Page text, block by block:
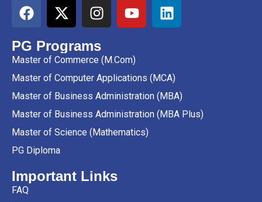
PG Programs
Master of Commerce (M.Com)
Master of Computer Applications (MCA)
Master of Business Administration (MBA)
Master of Business Administration (MBA Plus)
Master of Science (Mathematics)
PG Diploma
Important Links
FAQ